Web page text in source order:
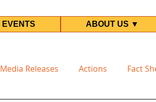
EVENTS ABOUT US ▼
Media Releases Actions Fact